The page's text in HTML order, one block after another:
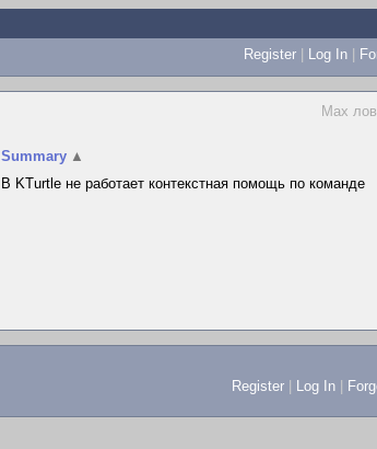
Register | Log In |
Max
Summary ▲
В KTurtle не работает контекстная помощь по команде
Register Log In